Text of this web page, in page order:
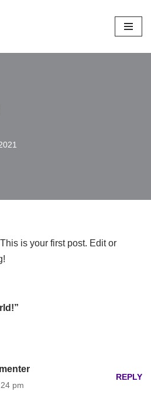
is your first post. Edit or
pm
REPLY